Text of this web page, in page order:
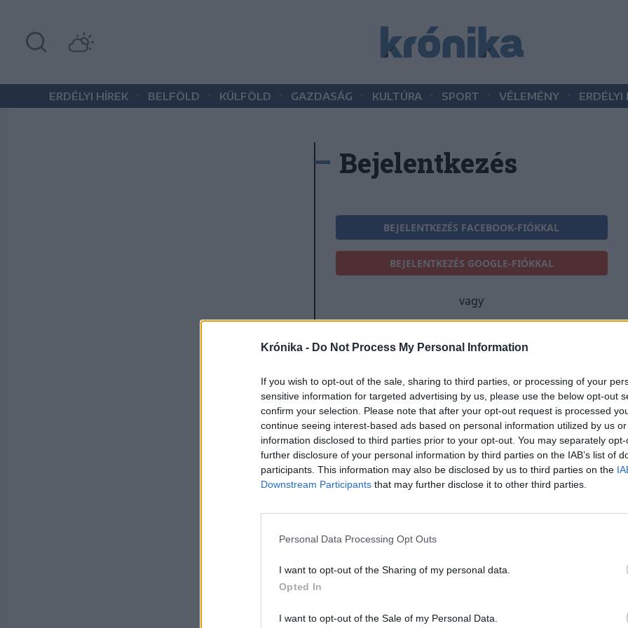
Krónika - Do Not Process My Personal Information
If you wish to opt-out of the sale, sharing to third parties, or processing of your
sensitive information for targeted advertising by us, please use the below opt-out
confirm your selection. Please note that after your opt-out request is processed
continue seeing interest-based ads based on personal information utilized by us
information disclosed to third parties prior to your opt-out. You may separately
further disclosure of your personal information by third parties on the IAB’s list of
participants. This information may also be disclosed by us to third parties on the
Downstream Participants that may further disclose it to other third parties.
Personal Data Processing Opt Outs
I want to opt-out of the Sharing of my personal data.
Opted In
I want to opt-out of the Sale of my Personal Data.
ERDÉLYI HÍREK BELFÖLD KÜLFÖLD GAZDASÁG KULTÚRA SPORT VÉLEMÉNY
Bejelentkezés
BEJELENTKEZÉS FACEBOOK-FIÓKKAL
BEJELENTKEZÉS GOOGLE-FIÓKKAL
vagy
Jelszó
Elfelejtette a jelszavát?
Regisztráció